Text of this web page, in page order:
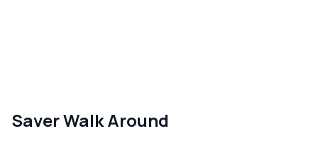
Saver Walk Around